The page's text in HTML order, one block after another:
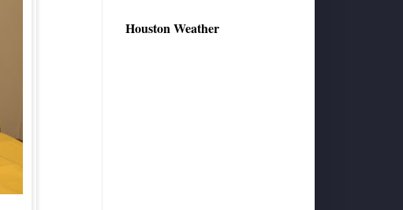
Houston Weather